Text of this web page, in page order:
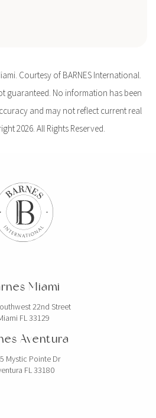
Courtesy of BARNES International.
guaranteed. No information has been
and may not reflect current real
2026. All Rights Reserved.
Miami
22nd Street
FL 33129
Aventura
Mystic Pointe Dr
FL 33180